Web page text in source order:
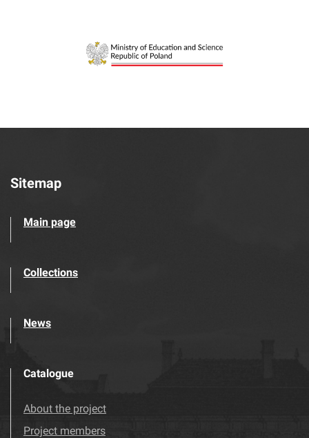
Sitemap
Main page
Collections
News
Catalogue
About the project
Project members